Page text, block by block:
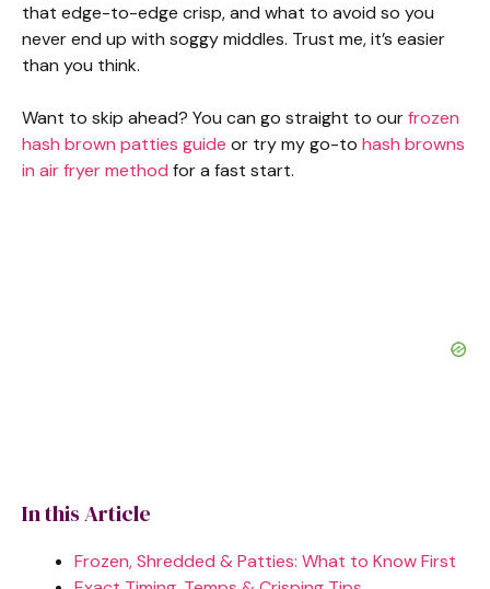
that edge-to-edge crisp, and what to avoid so you
never end up with soggy middles. Trust me, it’s easier
than you think.
Want to skip ahead? You can go straight to ourfrozen
hash brown patties guide or try my go-to hash browns
in air fryer method for a fast start.
In this Article
Frozen, Shredded & Patties: What to Know First